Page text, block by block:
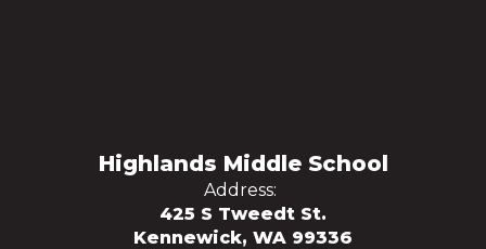
Highlands Middle School
Address:
425 S Tweedt St.
Kennewick, WA 99336